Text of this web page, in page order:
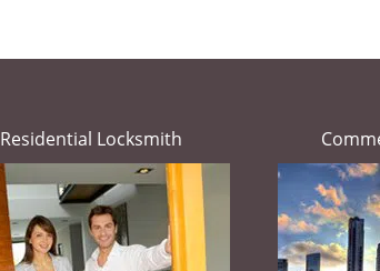
Residential Locksmith